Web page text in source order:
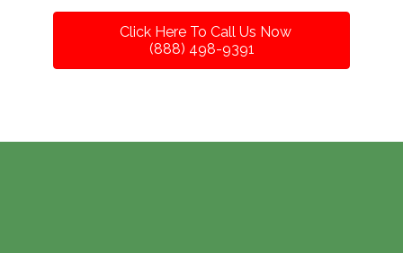
Click Here To Call Us Now
(888) 498-9391